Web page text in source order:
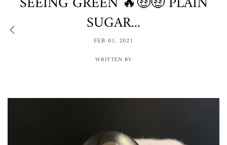
SUGAR...
FEB 01, 2021
WRITTEN BY